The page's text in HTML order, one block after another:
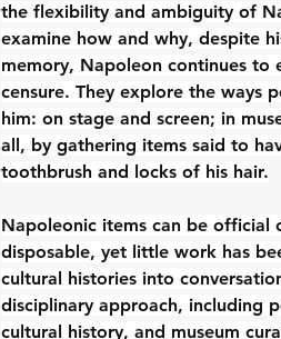
the flexibility and ambiguity of
examine how and why, despite
memory, Napoleon continues to
censure. They explore the ways
him: on stage and screen; in
all, by gathering items said to
toothbrush and locks of his hair.
Napoleonic items can be official
disposable, yet little work has
cultural histories into
disciplinary approach, including
cultural history, and museum